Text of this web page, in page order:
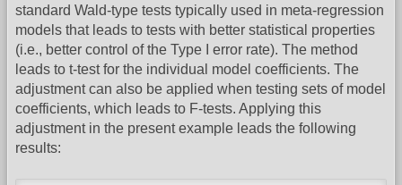
standard Wald-type tests typically used in meta-regression
models that leads to tests with better statistical properties
(i.e., better control of the Type I error rate). The method
leads to t-test for the individual model coefficients. The
adjustment can also be applied when testing sets of model
coefficients, which leads to F-tests. Applying this
adjustment in the present example leads the following
results: